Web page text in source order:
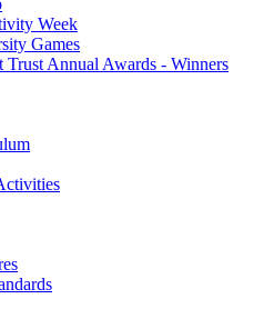
Week
Games
Trust Annual Awards - Winners